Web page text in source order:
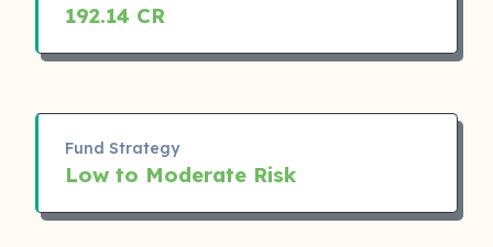
192.14 CR
Fund Strategy
Low to Moderate Risk